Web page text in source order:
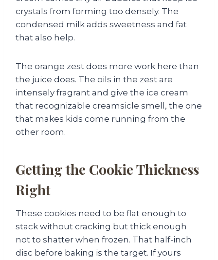
crystals from forming too densely. The
condensed milk adds sweetness and fat
that also help.
The orange zest does more work here than
the juice does. The oils in the zest are
intensely fragrant and give the ice cream
that recognizable creamsicle smell, the one
that makes kids come running from the
other room.
Getting the Cookie Thickness
Right
These cookies need to be flat enough to
stack without cracking but thick enough
not to shatter when frozen. That half-inch
disc before baking is the target. If yours